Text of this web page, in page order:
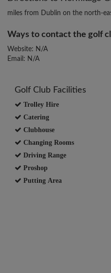
miles from Dublin on the north-
Ways to contact the golf
Website: N/A
Email: N/A
Golf Club Facilities
Trolley Hire
Catering
Clubhouse
Changing Rooms
Driving Range
Proshop
Putting Area